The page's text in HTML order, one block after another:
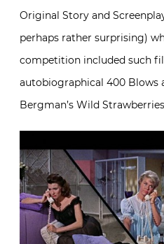
Original Story and
perhaps rather surprising)
competition included such
autobiographical 400 Blows
Bergman’s Wild